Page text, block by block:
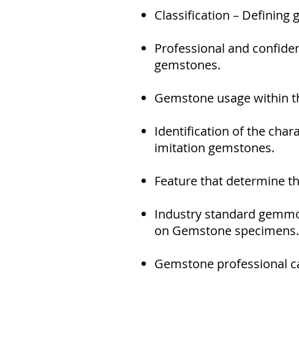
Classification – Defining
Professional and
gemstones.
Gemstone usage within
Identification of the
imitation gemstones.
Feature that determine
Industry standard
on Gemstone specimens.
Gemstone professional